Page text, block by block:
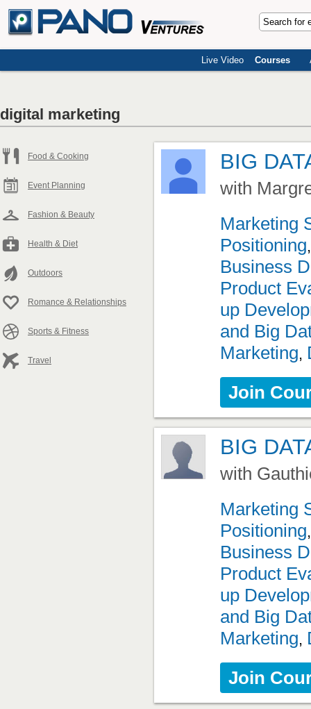
Live Video Courses
digital marketing
Food & Cooking
Event Planning
Fashion & Beauty
Health & Diet
Outdoors
Romance & Relationships
Sports & Fitness
Travel
BIG
with
Marketing
Positioning
Business
Product
up
and Big
Marketing,
Join
BIG
with
Marketing
Positioning
Business
Product
up
and Big
Marketing,
Join